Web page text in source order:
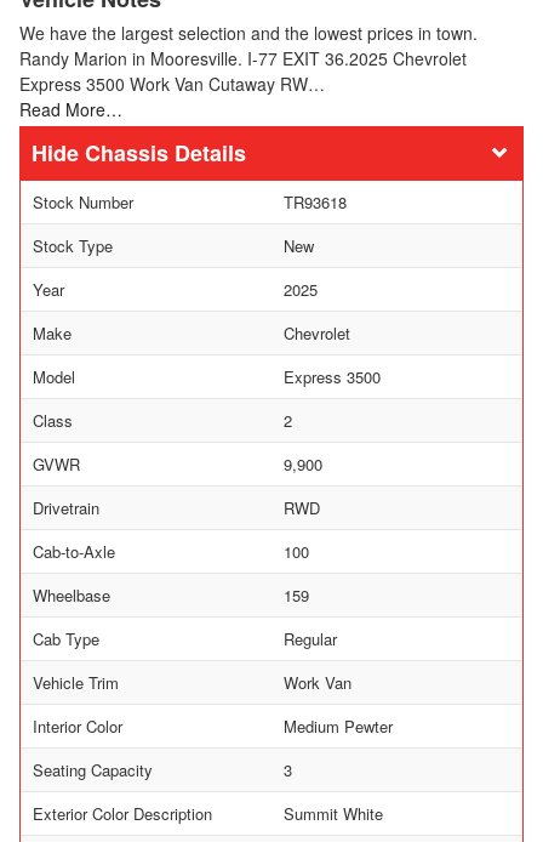
We have the largest selection and the lowest prices in town.
Randy Marion in Mooresville. I-77 EXIT 36.2025 Chevrolet
Express 3500 Work Van Cutaway RW…
Read More…
Chassis Details
Stock Number
TR93618
Stock Type
New
Year
2025
Make
Chevrolet
Model
Express 3500
Class
2
GVWR
9,900
Drivetrain
RWD
Cab-to-Axle
100
Wheelbase
159
Cab Type
Regular
Vehicle Trim
Work Van
Interior Color
Medium Pewter
Seating Capacity
3
Exterior Color Description
Summit White